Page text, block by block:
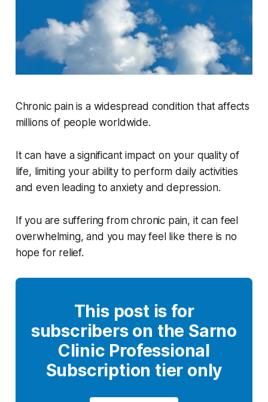
Chronic pain is a widespread condition that affects
millions of people worldwide.
It can have a significant impact on your quality of
life, limiting your ability to perform daily activities
and even leading to anxiety and depression.
If you are suffering from chronic pain, it can feel
overwhelming, and you may feel like there is no
hope for relief.
This post is for
subscribers on the Sarno
Clinic Professional
Subscription tier only